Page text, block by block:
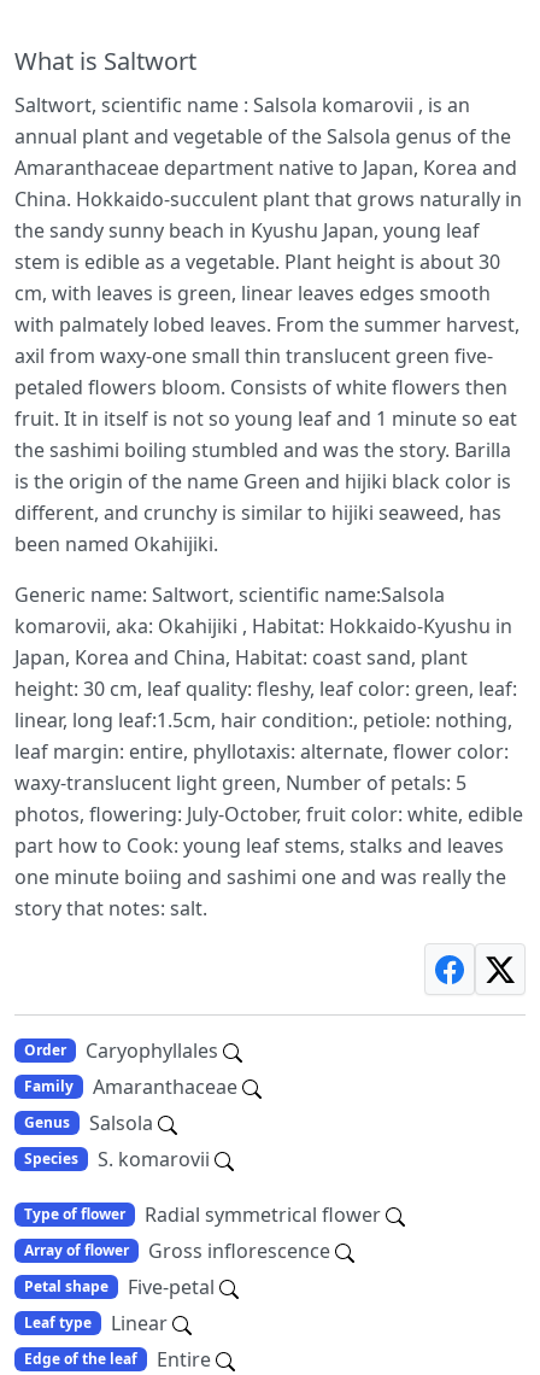
What is Saltwort
Saltwort, scientific name : Salsola komarovii , is an
annual plant and vegetable of the Salsola genus of the
Amaranthaceae department native to Japan, Korea and
China. Hokkaido-succulent plant that grows naturally in
the sandy sunny beach in Kyushu Japan, young leaf
stem is edible as a vegetable. Plant height is about 30
cm, with leaves is green, linear leaves edges smooth
with palmately lobed leaves. From the summer harvest,
axil from waxy-one small thin translucent green five-
petaled flowers bloom. Consists of white flowers then
fruit. It in itself is not so young leaf and 1 minute so eat
the sashimi boiling stumbled and was the story. Barilla
is the origin of the name Green and hijiki black color is
different, and crunchy is similar to hijiki seaweed, has
been named Okahijiki.
Generic name: Saltwort, scientific name:Salsola
komarovii, aka: Okahijiki , Habitat: Hokkaido-Kyushu in
Japan, Korea and China, Habitat: coast sand, plant
height: 30 cm, leaf quality: fleshy, leaf color: green, leaf:
linear, long leaf:1.5cm, hair condition:, petiole: nothing,
leaf margin: entire, phyllotaxis: alternate, flower color:
waxy-translucent light green, Number of petals: 5
photos, flowering: July-October, fruit color: white, edible
part how to Cook: young leaf stems, stalks and leaves
one minute boiing and sashimi one and was really the
story that notes: salt.
Order Caryophyllales
Family Amaranthaceae
Genus Salsola
Species S. komarovii
Type of flower Radial symmetrical flower
Array of flower Gross inflorescence
Petal shape Five-petal
Leaf type Linear
Edge of the leaf Entire